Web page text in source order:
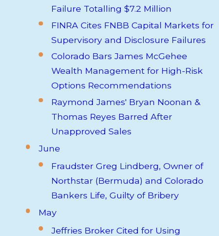
Failure Totalling $7.2 Million
FINRA Cites FNBB Capital Markets for
Supervisory and Disclosure Failures
Colorado Bars James McGehee
Wealth Management for High-Risk
Options Recommendations
Raymond James' Bryan Noonan &
Thomas Reyes Barred After
Unapproved Sales
June
Fraudster Greg Lindberg, Owner of
Northstar (Bermuda) and Colorado
Bankers Life, Guilty of Bribery
May
Jeffries Broker Cited for Using